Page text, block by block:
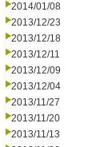
2014/01/08
2013/12/23
2013/12/18
2013/12/11
2013/12/09
2013/12/04
2013/11/27
2013/11/20
2013/11/13